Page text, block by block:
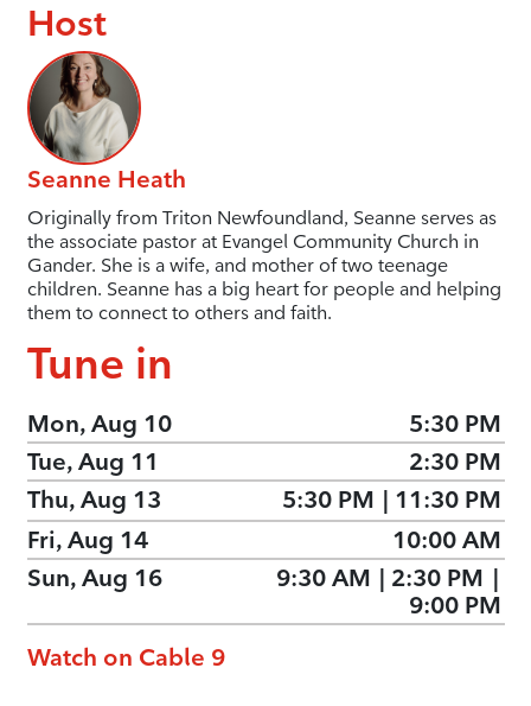
Host
Seanne Heath
Originally from Triton Newfoundland, Seanne serves as
the associate pastor at Evangel Community Church in
Gander. She is a wife, and mother of two teenage
children. Seanne has a big heart for people and helping
them to connect to others and faith.
Tune in
Mon, Aug 10
5:30 PM
Tue, Aug 11
2:30 PM
Thu, Aug 13
5:30 PM | 11:30 PM
Fri, Aug 14
10:00 AM
Sun, Aug 16
9:30 AM | 2:30 PM |
9:00 PM
Watch on Cable 9